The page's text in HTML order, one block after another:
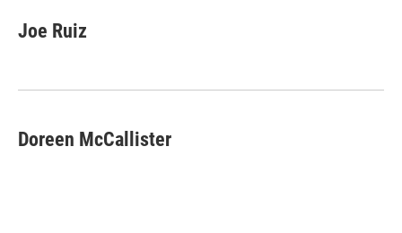
e
b
k
k
e
n
i
l
Joe Ruiz
Doreen McCallister